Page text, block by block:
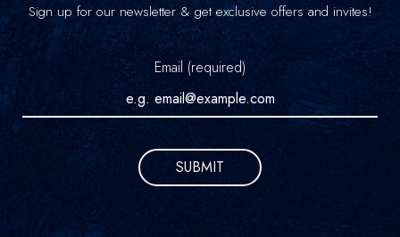
Sign up for our newsletter & get exclusive offers and invites!
Email (required)
SUBMIT